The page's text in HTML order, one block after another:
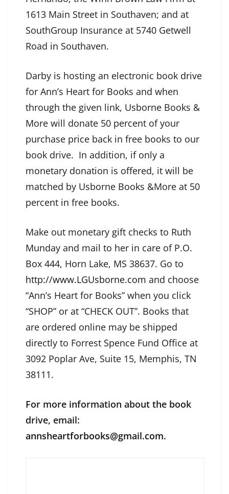
1613 Main Street in Southaven; and at
SouthGroup Insurance at 5740 Getwell
Road in Southaven.
Darby is hosting an electronic book drive
for Ann’s Heart for Books and when
through the given link, Usborne Books &
More will donate 50 percent of your
purchase price back in free books to our
book drive. In addition, if only a
monetary donation is offered, it will be
matched by Usborne Books &More at 50
percent in free books.
Make out monetary gift checks to Ruth
Munday and mail to her in care of P.O.
Box 444, Horn Lake, MS 38637. Go to
http://www.LGUsborne.com and choose
“Ann’s Heart for Books” when you click
“SHOP” or at “CHECK OUT”. Books that
are ordered online may be shipped
directly to Forrest Spence Fund Office at
3092 Poplar Ave, Suite 15, Memphis, TN
38111.
For more information about the book
drive, email:
annsheartforbooks@gmail.com.